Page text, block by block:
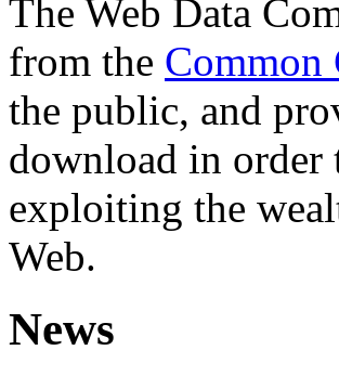
The Web Data
from the Common
the public, and
download in order
exploiting the
Web.
News